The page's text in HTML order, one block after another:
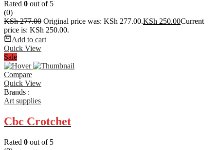
Rated 0 out of 5
(0)
KSh277.00 Original price was: KSh 277.00.KSh 250.00Current
price is: KSh 250.00.
Add to cart
Quick View
Sale
Compare
Quick View
Brands :
Art supplies
Cbc Crotchet
Rated 0 out of 5